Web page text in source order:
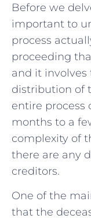
Before we
important to
process
proceeding
and it involves
distribution of
entire process
months to a
complexity of
there are any
creditors.
One of the
that the